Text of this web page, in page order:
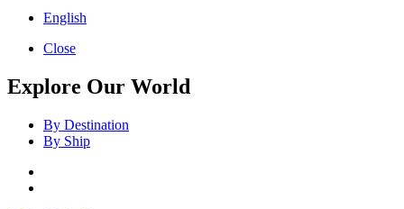
English
Close
Explore Our World
By Destination
By Ship